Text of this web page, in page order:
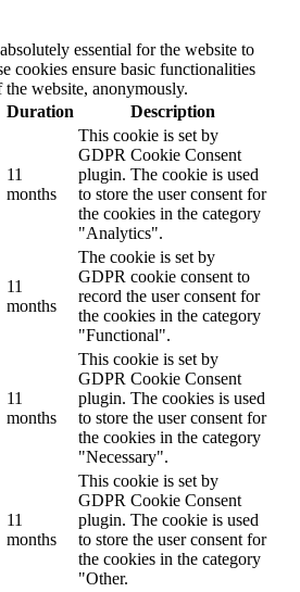
essential for the website to
cookies ensure basic functionalities
the website, anonymously.
Duration Description
11
months
This cookie is set by
GDPR Cookie Consent
plugin. The cookie is used
to store the user consent for
the cookies in the category
"Analytics".
11
months
The cookie is set by
GDPR cookie consent to
record the user consent for
the cookies in the category
"Functional".
11
months
This cookie is set by
GDPR Cookie Consent
plugin. The cookies is used
to store the user consent for
the cookies in the category
"Necessary".
11
months
This cookie is set by
GDPR Cookie Consent
plugin. The cookie is used
to store the user consent for
the cookies in the category
"Other.